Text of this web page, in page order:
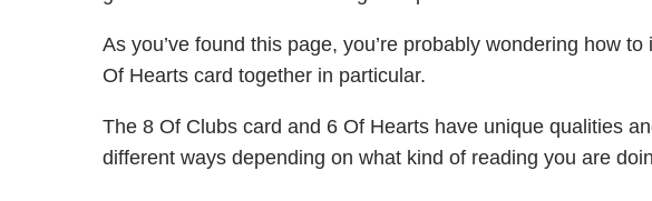
As you’ve found this page, you’re probably wondering how
Of Hearts card together in particular.
The 8 Of Clubs card and 6 Of Hearts have unique qualities
different ways depending on what kind of reading you are